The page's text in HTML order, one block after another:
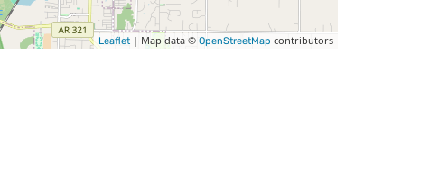
Leaflet | Map data © OpenStreetMap contributors